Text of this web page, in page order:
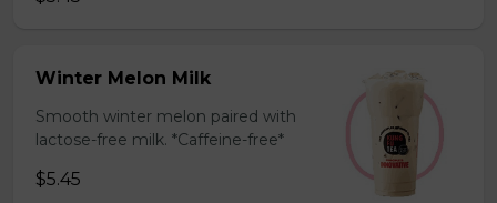
Winter Melon Milk
Smooth winter melon paired with
lactose-free milk. *Caffeine-free*
$5.45